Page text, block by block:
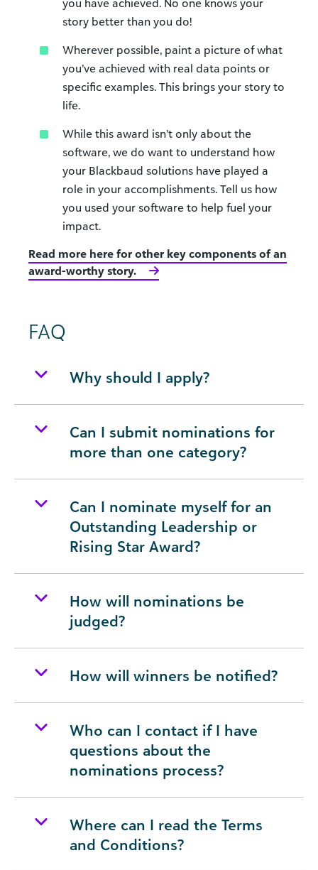
you have achieved. No one knows your
story better than you do!
Wherever possible, paint a picture of what
you’ve achieved with real data points or
specific examples. This brings your story to
life.
While this award isn’t only about the
software, we do want to understand how
your Blackbaud solutions have played a
role in your accomplishments. Tell us how
you used your software to help fuel your
impact.
Read more here for other key components of an
award-worthy story.
FAQ
Why should I apply?
Can I submit nominations for
more than one category?
Can I nominate myself for an
Outstanding Leadership or
Rising Star Award?
How will nominations be
judged?
How will winners be notified?
Who can I contact if I have
questions about the
nominations process?
Where can I read the Terms
and Conditions?